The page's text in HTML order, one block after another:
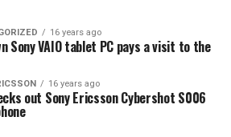
16 years ago
Sony VAIO tablet PC pays a visit to the
16 years ago
out Sony Ericsson Cybershot S006